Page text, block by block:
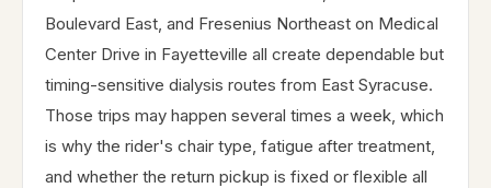
Boulevard East, and Fresenius Northeast on Medical
Center Drive in Fayetteville all create dependable but
timing-sensitive dialysis routes from East Syracuse.
Those trips may happen several times a week, which
is why the rider's chair type, fatigue after treatment,
and whether the return pickup is fixed or flexible all